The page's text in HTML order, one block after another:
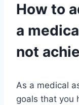
How to
a
not
As a medical
goals that you